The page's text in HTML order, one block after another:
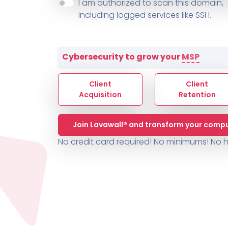
TICKETING
ZenDesk
Sophos
ThreeShield
SYSTEM HEALTH
Huntress
Sophos
AUTOMATION
Cybersecurity Report
ThreeShield
Contact
Contact Change
Contact Change Log
I am authorized to scan this domain,
including logged services like SSH.
Cybersecurity to grow yourMSP
Client
Acquisition
Client
Retention
Join Lavawall® and transform your
No credit card required! No minimums! No